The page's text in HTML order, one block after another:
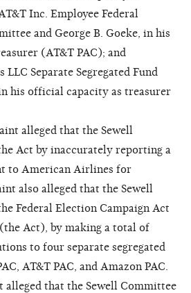
Inc. Employee Federal
and George B. Goeke, in his
(AT&T PAC); and
LLC Separate Segregated Fund
his official capacity as treasurer
alleged that the Sewell
Act by inaccurately reporting a
to American Airlines for
also alleged that the Sewell
Federal Election Campaign Act
Act), by making a total of
to four separate segregated
AT&T PAC, and Amazon PAC.
that the Sewell Committee